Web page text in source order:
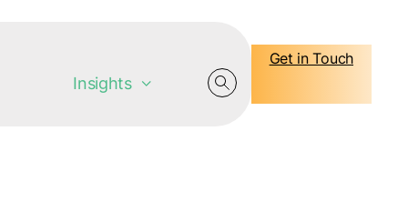
Insights
Get in Touch